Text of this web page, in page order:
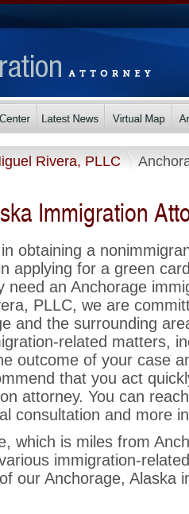
Rivera, PLLC
Immigration
obtaining a
applying for a green
need an Anchorage
PLLC, we are
and the surrounding
related matters,
outcome of your case
that you act
attorney. You can
consultation and more
which is miles from
immigration-
our Anchorage, Alaska